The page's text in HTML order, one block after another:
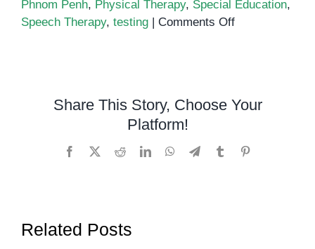
Phnom Penh, Physical Therapy, Special Education,
Speech Therapy, testing Comments Offon
Share This Story, Choose Your
Platform!
Facebook RedditLinkedInWhatsApp
TelegramTumblr
Related Posts